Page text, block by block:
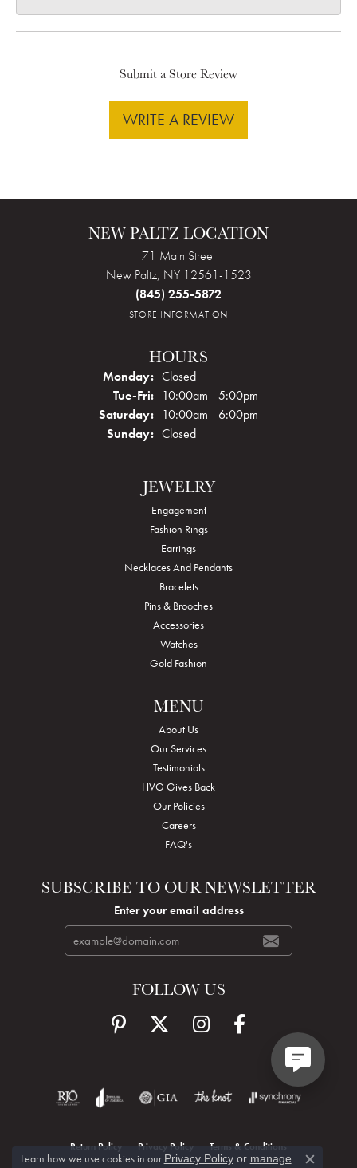
Submit a Store Review
WRITE A REVIEW
NEW PALTZ LOCATION
71 Main Street
New Paltz, NY 12561-1523
(845) 255-5872
STORE INFORMATION
HOURS
Monday: Closed
Tue-Fri:Tuesday - Friday:
10:00am - 5:00pm
Saturday: 10:00am - 6:00pm
Sunday: Closed
JEWELRY
Engagement
Fashion Rings
Earrings
Necklaces And Pendants
Bracelets
Pins & Brooches
Accessories
Watches
Gold Fashion
MENU
About Us
Our Services
Testimonials
HVG Gives Back
Our Policies
Careers
FAQ's
SUBSCRIBE TO OUR NEWSLETTER
Enter your email address
FOLLOW US
Return Policy Privacy Policy Terms & Conditions
Learn how we use cookies in our Privacy Policyor manage